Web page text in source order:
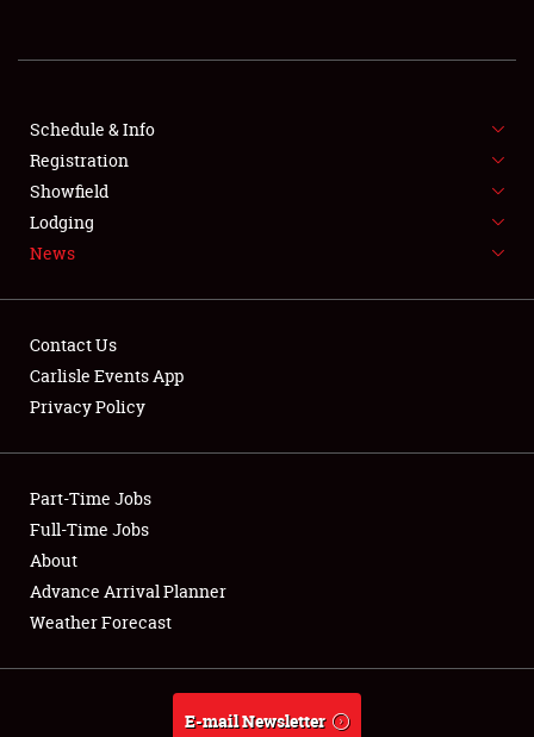
SHOWFIELD
SPONSORSHIP
NEWS
Club Relations
Full-Time Jobs
About
Weather Forecast
Schedule & Info
Registration
Showfield
Lodging
News
Contact Us
Carlisle Events App
Privacy Policy
Part-Time Jobs
Full-Time Jobs
About
Advance Arrival Planner
Weather Forecast
E-mail Newsletter